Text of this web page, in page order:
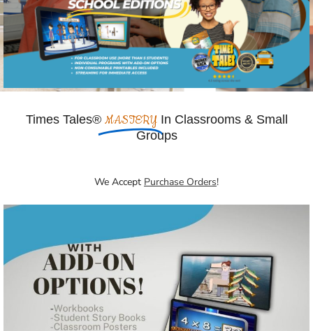
Times Tales® MASTERY In Classrooms & Small
Groups
We Accept Purchase Orders!